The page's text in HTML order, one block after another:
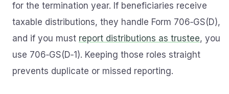
for the termination year. If beneficiaries receive
taxable distributions, they handle Form 706‑GS(D),
and if you must report distributions as trustee, you
use 706‑GS(D‑1). Keeping those roles straight
prevents duplicate or missed reporting.